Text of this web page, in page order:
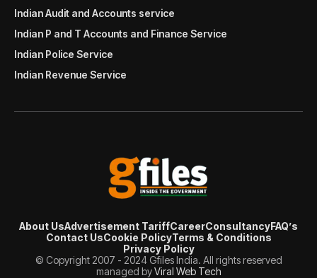
Indian Audit and Accounts service
Indian P and T Accounts and Finance Service
Indian Police Service
Indian Revenue Service
About UsAdvertisement TariffCareerConsultancyFAQ’s
Contact UsCookie PolicyTerms & Conditions
Privacy Policy
© Copyright 2007 - 2024 Gfiles India. All rights reserved
managed byViral Web Tech